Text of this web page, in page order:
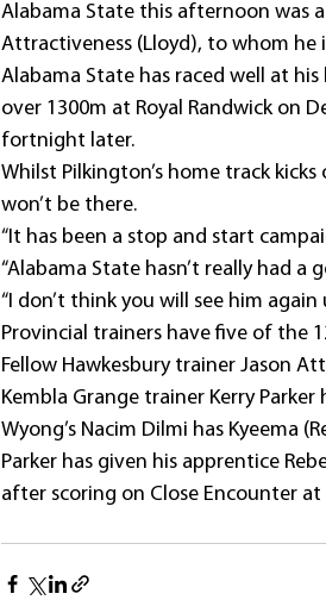
Alabama State this afternoon was
Attractiveness (Lloyd), to whom he
Alabama State has raced well at
over 1300m at Royal Randwick on
fortnight later.
Whilst Pilkington’s home track
won’t be there.
“It has been a stop and start
“Alabama State hasn’t really had
“I don’t think you will see him
Provincial trainers have five of the
Fellow Hawkesbury trainer Jason
Kembla Grange trainer Kerry
Wyong’s Nacim Dilmi has Kyeema
Parker has given his apprentice
after scoring on Close Encounter